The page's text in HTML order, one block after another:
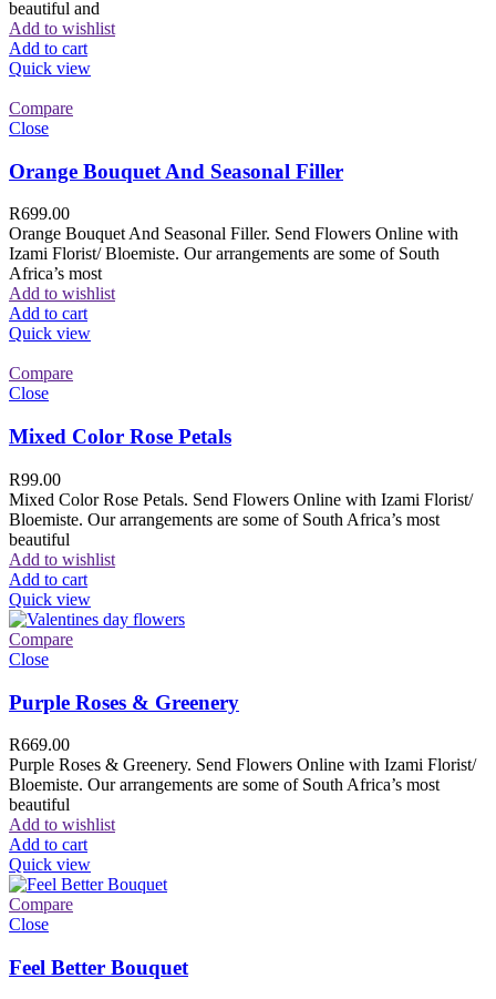
beautiful and
Add to wishlist
Add to cart
Quick view
Compare
Close
Orange Bouquet And Seasonal Filler
R699.00
Orange Bouquet And Seasonal Filler. Send Flowers Online with
Izami Florist/ Bloemiste. Our arrangements are some of South
Africa’s most
Add to wishlist
Add to cart
Quick view
Compare
Close
Mixed Color Rose Petals
R99.00
Mixed Color Rose Petals. Send Flowers Online with Izami Florist/
Bloemiste. Our arrangements are some of South Africa’s most
beautiful
Add to wishlist
Add to cart
Quick view
Compare
Close
Purple Roses & Greenery
R669.00
Purple Roses & Greenery. Send Flowers Online with Izami Florist/
Bloemiste. Our arrangements are some of South Africa’s most
beautiful
Add to wishlist
Add to cart
Quick view
Compare
Close
Feel Better Bouquet